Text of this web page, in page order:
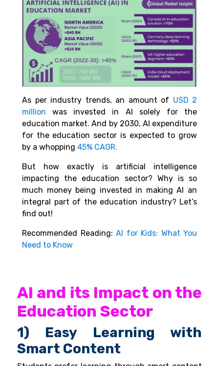
As per industry trends, an amount of USD 2
million was invested in AI solely for the
education market. And by 2030, AI expenditure
for the education sector is expected to grow
by a whopping 45% CAGR.
But how exactly is artificial intelligence
impacting the education sector? Why is so
much money being invested in making AI an
integral part of the education industry? Let’s
find out!
Recommended Reading: AI for Kids: What You
Need to Know
AI and its Impact on the
Education Sector
1) Easy Learning with
Smart Content